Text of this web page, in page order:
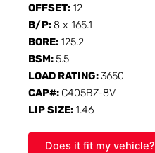
OFFSET:12
B/P: 8 x 165.1
BORE:125.2
BSM:5.5
LOAD RATING:3650
CAP#: C405BZ-8V
LIP SIZE:1.46
Does it fit my vehicle?